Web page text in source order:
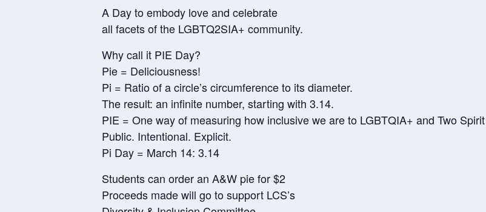
A Day to embody love and celebrate
all facets of the LGBTQ2SIA+ community.
Why call it PIE Day?
Pie = Deliciousness!
Pi = Ratio of a circle’s circumference to its diameter.
The result: an infinite number, starting with 3.14.
PIE = One way of measuring how inclusive we are to LGBTQIA+ and Two
Public. Intentional. Explicit.
Pi Day = March 14: 3.14
Students can order an A&W pie for $2
Proceeds made will go to support LCS’s